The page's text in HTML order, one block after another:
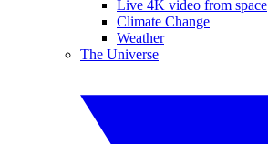
Live 4K video from space
Climate Change
Weather
The Universe